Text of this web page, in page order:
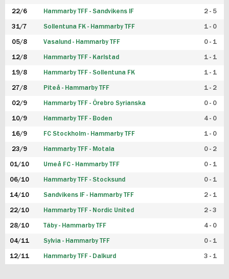
22/6 Hammarby TFF - Sandvikens IF 2 - 5
31/7 Sollentuna FK - Hammarby TFF 1 - 0
05/8 Vasalund - Hammarby TFF 0 - 1
12/8 Hammarby TFF - Karlstad 1 - 1
19/8 Hammarby TFF - Sollentuna FK 1 - 1
27/8 Piteå - Hammarby TFF 1 - 2
02/9 Hammarby TFF - Örebro Syrianska 0 - 0
10/9 Hammarby TFF - Boden 4 - 0
16/9 FC Stockholm - Hammarby TFF 1 - 0
23/9 Hammarby TFF - Motala 0 - 2
01/10 Umeå FC - Hammarby TFF 0 - 1
06/10 Hammarby TFF - Stocksund 0 - 1
14/10 Sandvikens IF - Hammarby TFF 2 - 1
22/10 Hammarby TFF - Nordic United 2 - 3
28/10 Täby - Hammarby TFF 4 - 0
04/11 Sylvia - Hammarby TFF 0 - 1
12/11 Hammarby TFF - Dalkurd 3 - 1